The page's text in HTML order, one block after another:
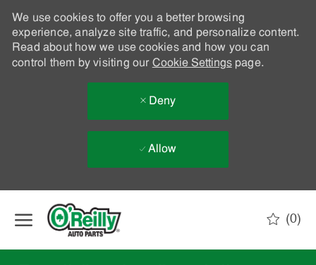
We use cookies to offer you a better browsing
experience, analyze site traffic, and personalize content.
Read about how we use cookies and how you can
control them by visiting our Cookie Settingspage.
Deny
Allow
(0)